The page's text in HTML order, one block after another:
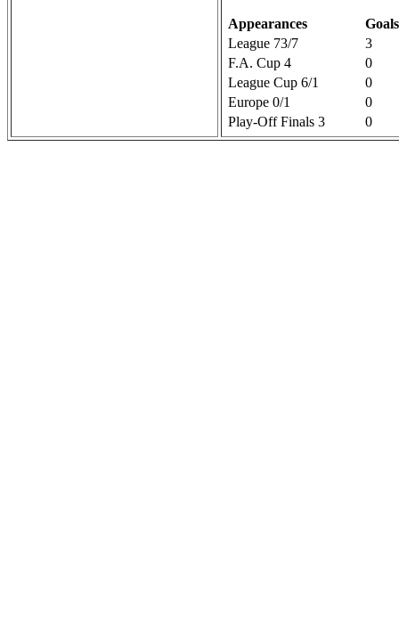
Appearances
Goals
League 73/7
3
F.A. Cup 4
0
League Cup 6/1
0
Europe 0/1
0
Play-Off Finals 3
0